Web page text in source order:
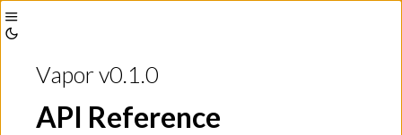
Toggle
Sidebar
ThemeVapor v0.1.0
API Reference